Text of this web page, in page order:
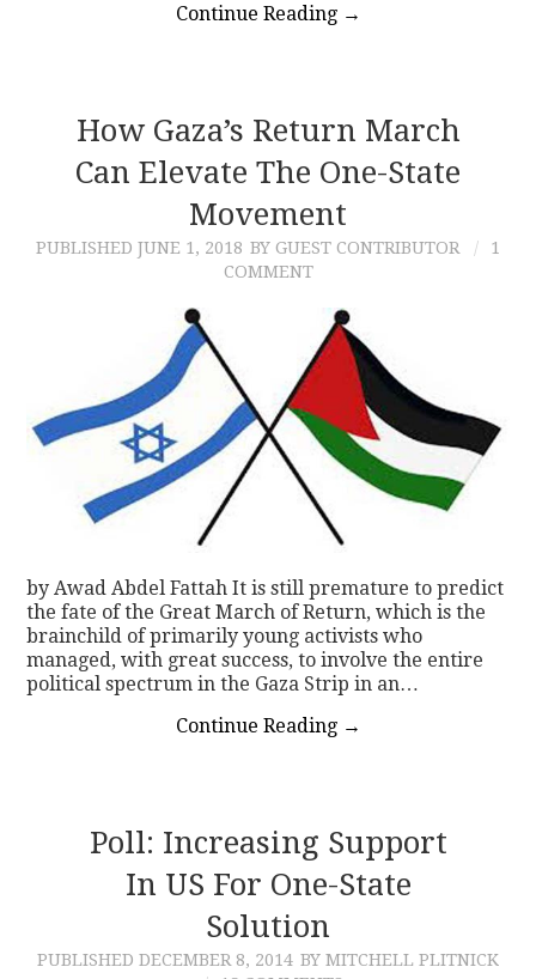
Continue Reading →
How Gaza’s Return March
Can Elevate The One-State
Movement
PUBLISHED JUNE 1, 2018 BY GUEST CONTRIBUTOR
1
COMMENT
by Awad Abdel Fattah It is still premature to predict
the fate of the Great March of Return, which is the
brainchild of primarily young activists who
managed, with great success, to involve the entire
political spectrum in the Gaza Strip in an…
Continue Reading →
Poll: Increasing Support
In US For One-State
Solution
PUBLISHED DECEMBER 8, 2014 BY MITCHELL PLITNICK